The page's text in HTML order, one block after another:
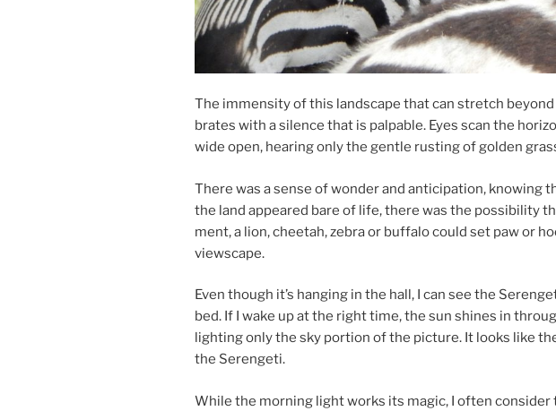
The im­mens­ity of this land­scape that can stretch
brates with a si­lence that is palp­able. Eyes scan the
wide open, hear­ing only the gentle rust­ing of golden
There was a sense of won­der and an­ti­cip­a­tion, know­ing
the land ap­peared bare of life, there was the pos­sib­il­ity
ment, a lion, chee­tah, zebra or buf­falo could set paw or
viewscape.
Even though it’s hanging in the hall, I can see the
bed. If I wake up at the right time, the sun shines in
light­ing only the sky por­tion of the pic­ture. It looks like
the Serengeti.
While the morn­ing light works its ma­gic, I of­ten